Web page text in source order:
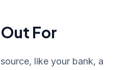
For
like your bank, a